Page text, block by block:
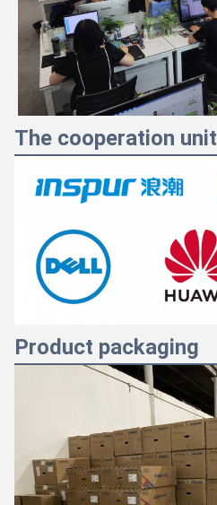
The cooperation unit
Product packaging